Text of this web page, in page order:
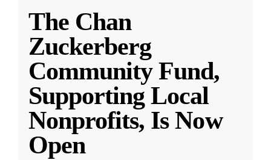
The Chan
Zuckerberg
Community Fund,
Supporting Local
Nonprofits, Is Now
Open